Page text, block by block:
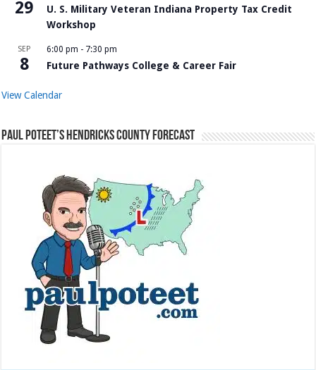
29
U. S. Military Veteran Indiana Property Tax Credit
Workshop
SEP
8
6:00 pm - 7:30 pm
Future Pathways College & Career Fair
View Calendar
Paul Poteet’s Hendricks County Forecast